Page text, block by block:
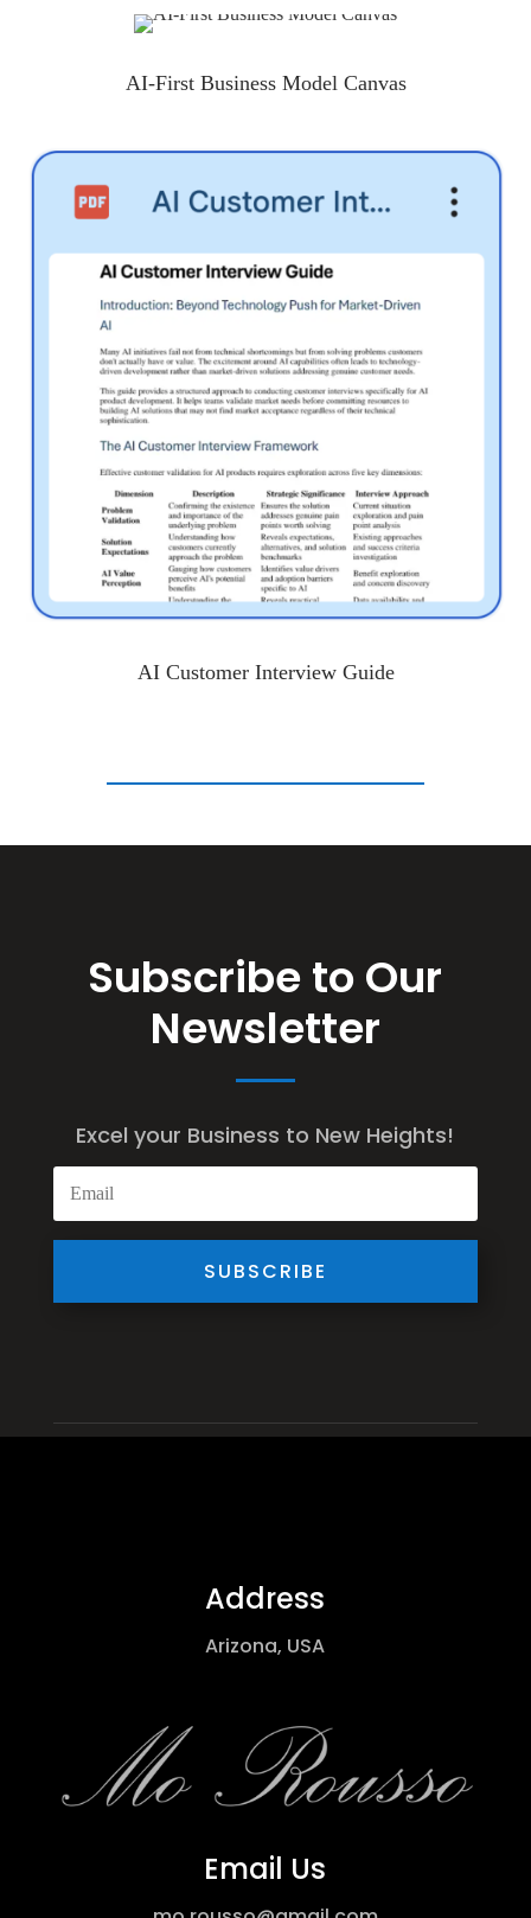
AI-First Business Model Canvas
AI Customer Interview Guide
Subscribe to Our
Newsletter
Excel your Business to New Heights!
SUBSCRIBE
Address
Arizona, USA
Email Us